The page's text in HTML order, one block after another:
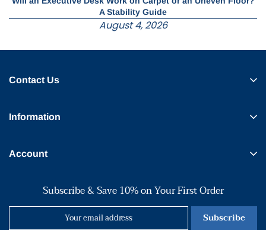
A Stability Guide
August 4, 2026
Contact Us
Information
Account
Subscribe & Save 10% on Your First Order
Subscribe